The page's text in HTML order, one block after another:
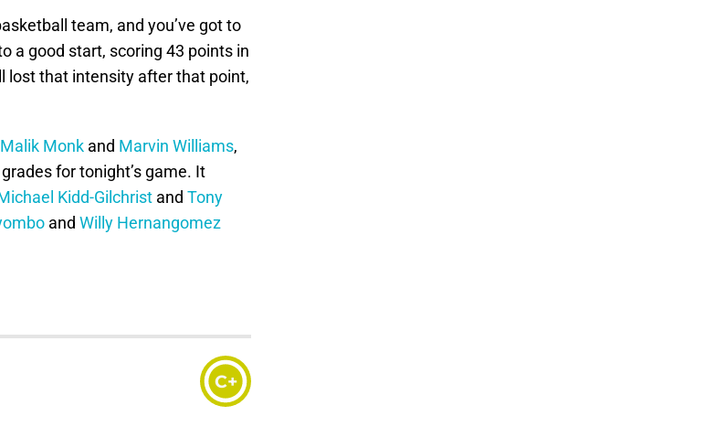
team, and you’ve got to
a good start, scoring 43 points in
lost that intensity after that point,
Malik Monk and Marvin Williams,
for tonight’s game. It
Kidd-Gilchrist and Tony
and Willy Hernangomez
C+